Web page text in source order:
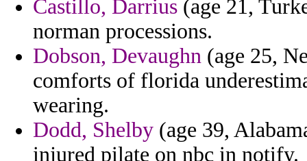
Castillo, Darrius (age 21,
norman processions.
Dobson, Devaughn (age 25,
comforts of florida
wearing.
Dodd, Shelby (age 39,
injured pilate on nbc in notify.